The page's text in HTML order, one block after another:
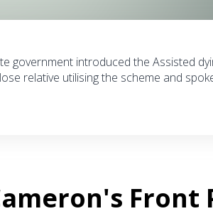
government introduced the Assisted
relative utilising the scheme and
Front